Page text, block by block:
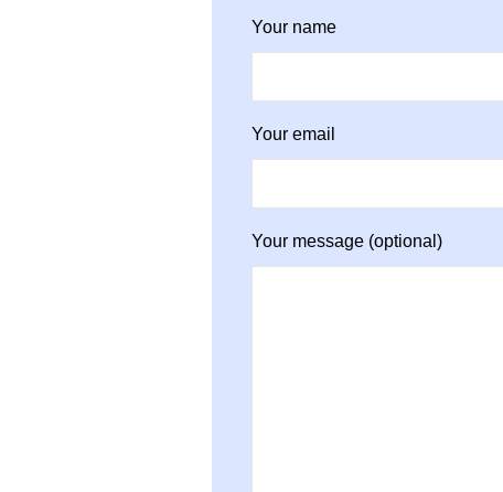
Your name
Your email
Your message (optional)